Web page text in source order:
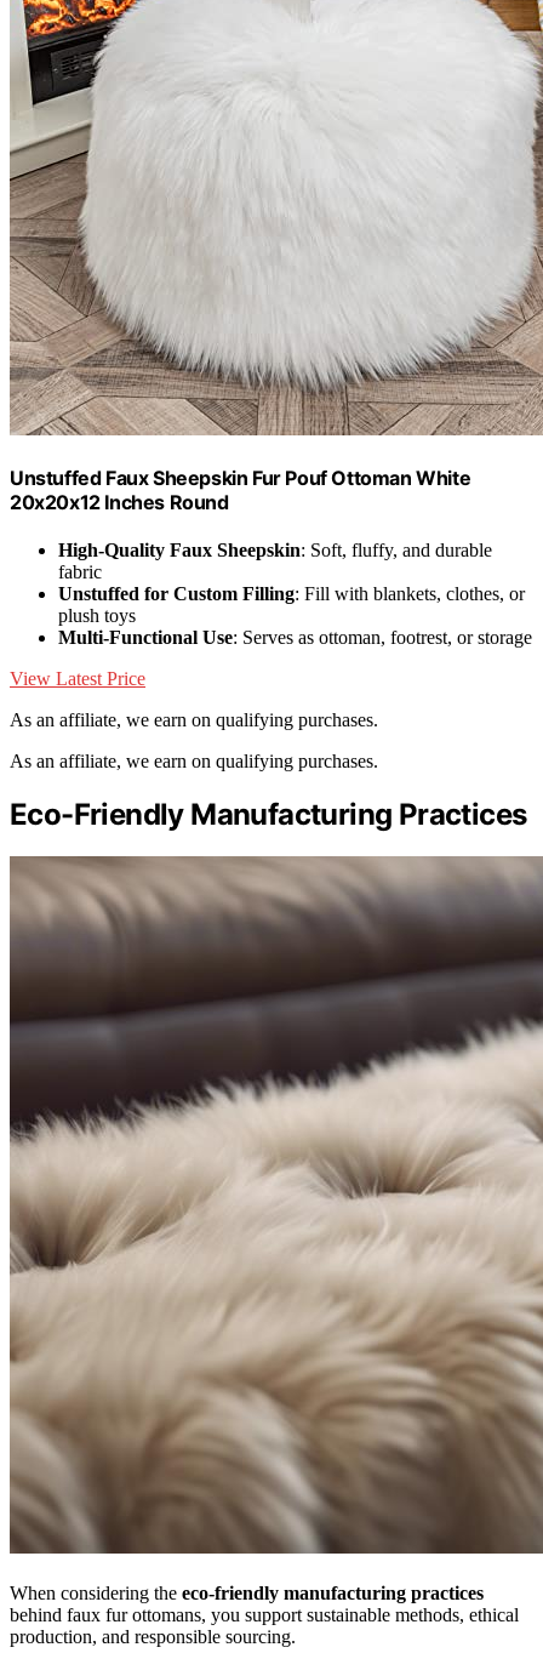
Unstuffed Faux Sheepskin Fur Pouf Ottoman White
20x20x12 Inches Round
High-Quality Faux Sheepskin: Soft, fluffy, and durable
fabric
Unstuffed for Custom Filling: Fill with blankets, clothes, or
plush toys
Multi-Functional Use: Serves as ottoman, footrest, or storage
View Latest Price
As an affiliate, we earn on qualifying purchases.
As an affiliate, we earn on qualifying purchases.
Eco-Friendly Manufacturing Practices
When considering the eco-friendly manufacturing practices
behind faux fur ottomans, you support sustainable methods, ethical
production, and responsible sourcing.